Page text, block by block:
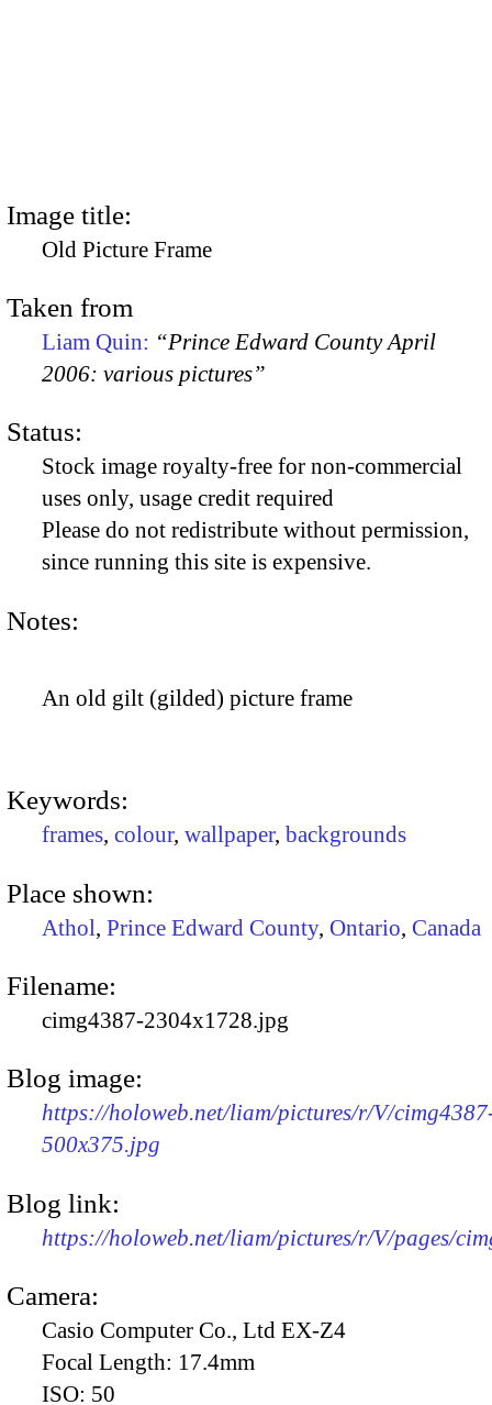
Image title:
Old Picture Frame
Taken from
Liam Quin: “Prince Edward County April
2006: various pictures”
Status:
Stock image royalty-free for non-commercial
uses only, usage credit required
Please do not redistribute without permission,
since running this site is expensive.
Notes:
An old gilt (gilded) picture frame
Keywords:
frames, colour, wallpaper, backgrounds
Place shown:
Athol, Prince Edward County, Ontario, Canada
Filename:
cimg4387-2304x1728.jpg
Blog image:
https://holoweb.net/liam/pictures/r/V/
500x375.jpg
Blog link:
https://holoweb.net/liam/pictures/r/V/pages/
Camera:
Casio Computer Co., Ltd EX-Z4
Focal Length: 17.4mm
ISO: 50